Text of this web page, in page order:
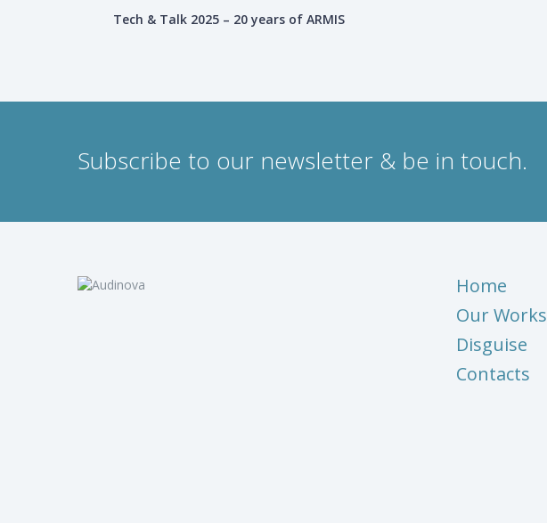
Tech & Talk 2025 – 20 years of ARMIS
Subscribe to our newsletter & be in touch.
Home
Our Works
Disguise
Contacts